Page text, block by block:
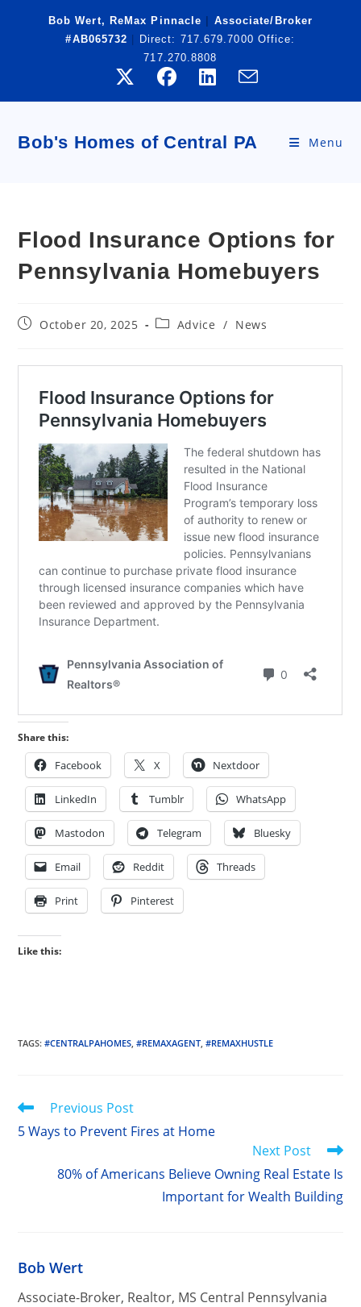
Bob Wert, ReMax Pinnacle
Associate/Broker
#AB065732
Direct: 717.679.7000 Office:
717.270.8808
Bob's Homes of Central PA Menu
Flood Insurance Options for
Pennsylvania Homebuyers
PostOctober 20, 2025
PostAdvice / News
Share this:
Facebook X Nextdoor
LinkedIn Tumblr WhatsApp
Mastodon Telegram Bluesky
Email Reddit Threads
Print Pinterest
Like this:
TAGS:#CENTRALPAHOMES, #REMAXAGENT, #REMAXHUSTLE
Read
articles
Previous Post
5 Ways to Prevent Fires at Home
Next Post
80% of Americans Believe Owning Real Estate Is
Important for Wealth Building
Bob Wert
Associate-Broker, Realtor, MS Central Pennsylvania